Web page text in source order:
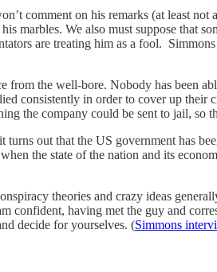
comment on his remarks (at least
marbles. We also must suppose that
are treating him as a fool.
the well-bore. Nobody has been
consistently in order to cover up
the company could be sent to jail, so
out that the US government has
the state of the nation and its
theories and crazy ideas
having met the guy and
decide for yourselves. (Simmons